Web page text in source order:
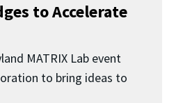
to Accelerate
MATRIX Lab event
to bring ideas to